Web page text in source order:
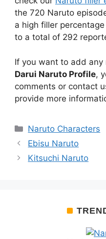
the 720 Naruto
a high filler
to a total of 292
If you want to add any
Darui Naruto Profile,
comments or contact
provide more
Categories
Naruto Characters
Ebisu Naruto
Kitsuchi Naruto